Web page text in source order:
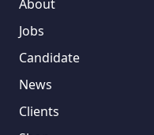
About
Jobs
Candidate
News
Clients